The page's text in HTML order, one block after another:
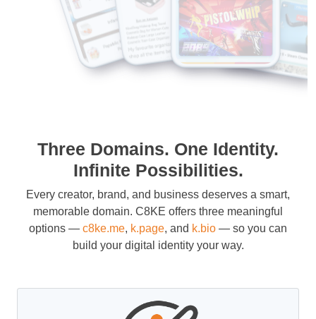
Three Domains. One Identity.
Infinite Possibilities.
Every creator, brand, and business deserves a smart,
memorable domain. C8KE offers three meaningful
options — c8ke.me, k.page, and k.bio — so you can
build your digital identity your way.